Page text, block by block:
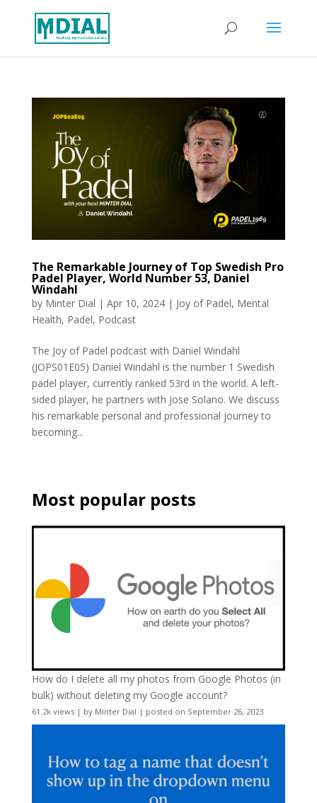
The Remarkable Journey of Top Swedish Pro
Padel Player, World Number 53, Daniel
Windahl
by Minter Dial | Apr 10, 2024| Joy of Padel, Mental
Health, Padel, Podcast
The Joy of Padel podcast with Daniel Windahl
(JOPS01E05) Daniel Windahl is the number 1 Swedish
padel player, currently ranked 53rd in the world. A left-
sided player, he partners with Jose Solano. We discuss
his remarkable personal and professional journey to
becoming...
Most popular posts
How do I delete all my photos from Google Photos (in
bulk) without deleting my Google account?
61.2k views| by Minter Dial | posted on September 26, 2023